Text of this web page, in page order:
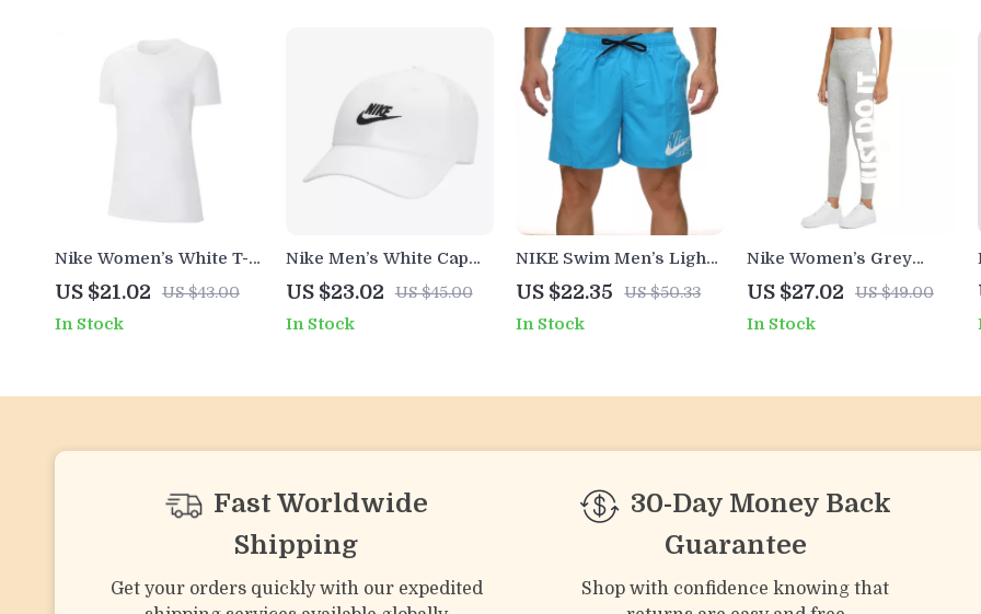
Nike Women’s White T-
Shirt with Round Neck
and Short Sleeves
US $21.02 US $43.00
In Stock
Nike Men’s White Cap
with Print
US $23.02 US $45.00
In Stock
NIKE Swim Men’s Light
Blue Lace-Up Swim
Trunks –
Spring/Summer
US $22.35 US $50.33
In Stock
Nike Women’s Grey
Printed Leggings
US $27.02 US $49.00
In Stock
Fast Worldwide
Shipping
Get your orders quickly with our expedited
30-Day Money Back
Guarantee
Shop with confidence knowing that